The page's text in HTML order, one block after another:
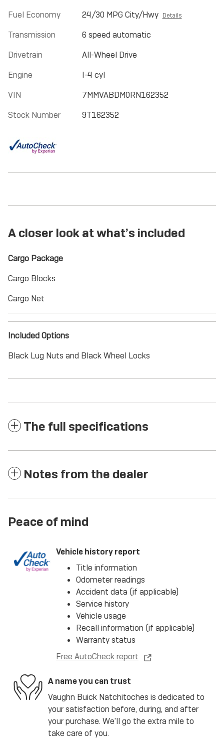
Fuel Economy
24/30 MPG City/Hwy Details
Transmission
6 speed automatic
Drivetrain
All-Wheel Drive
Engine
I-4 cyl
VIN
7MMVABDM0RN162352
Stock Number
9T162352
A closer look at what’s included
Cargo Package
Cargo Blocks
Cargo Net
Included Options
Black Lug Nuts and Black Wheel Locks
The full specifications
Notes from the dealer
Peace of mind
Vehicle history report
Title information
Odometer readings
Accident data (if applicable)
Service history
Vehicle usage
Recall information (if applicable)
Warranty status
Free AutoCheck report
A name you can trust
Vaughn Buick Natchitoches is dedicated to
your satisfaction before, during, and after
your purchase. We'll go the extra mile to
take care of you.